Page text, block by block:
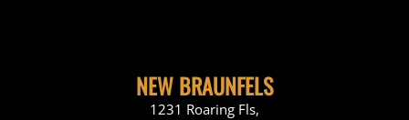
NEW BRAUNFELS
1231 Roaring Fls,